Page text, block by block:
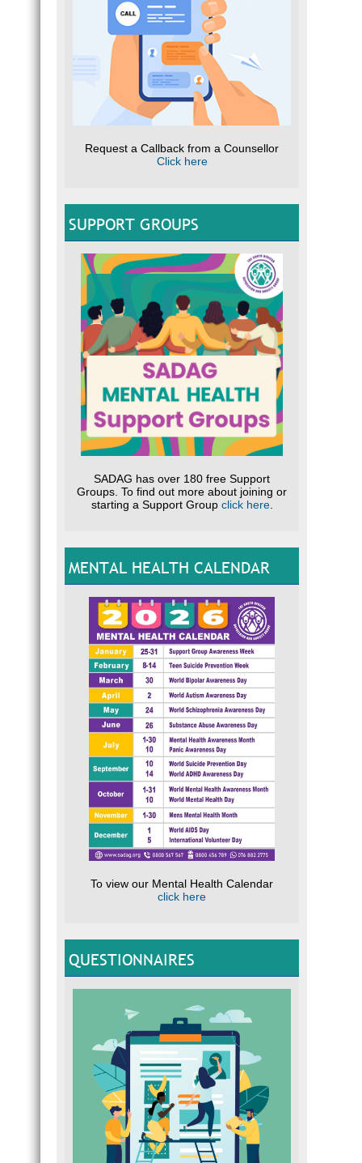
Request a Callback from a Counsellor
Click here
SUPPORT GROUPS
SADAG has over 180 free Support
Groups. To find out more about joining or
starting a Support Group click here.
MENTAL HEALTH CALENDAR
To view our Mental Health Calendar
click here
QUESTIONNAIRES